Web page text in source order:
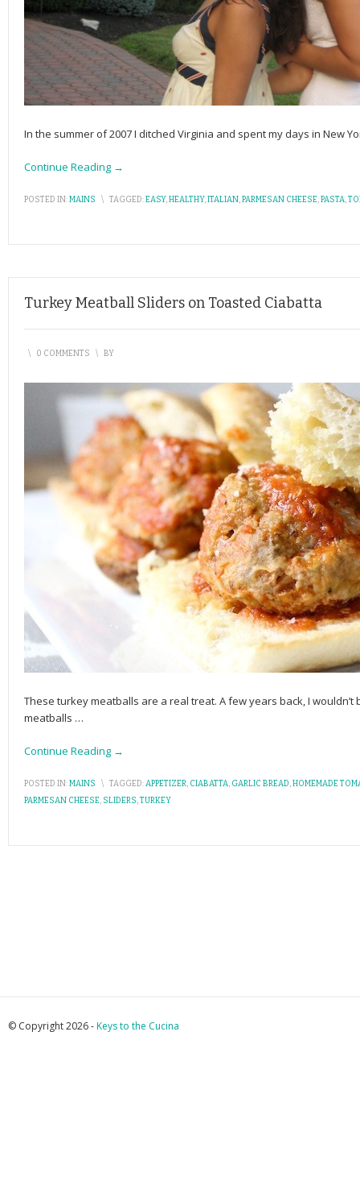
In the summer of 2007 I ditched Virginia and spent my days in New
Continue Reading →
POSTED IN:MAINS \ TAGGED:EASY,HEALTHY,ITALIAN,PARMESAN CHEESE,PASTA,
Turkey Meatball Sliders on Toasted Ciabatta
\ 0 COMMENTS \ BY
These turkey meatballs are a real treat. A few years back, I wouldn’t
meatballs …
Continue Reading →
POSTED IN:MAINS \ TAGGED:APPETIZER, CIABATTA, GARLIC BREAD,HOMEMADE
PARMESAN CHEESE, SLIDERS,TURKEY
© Copyright 2026 -Keys to the Cucina